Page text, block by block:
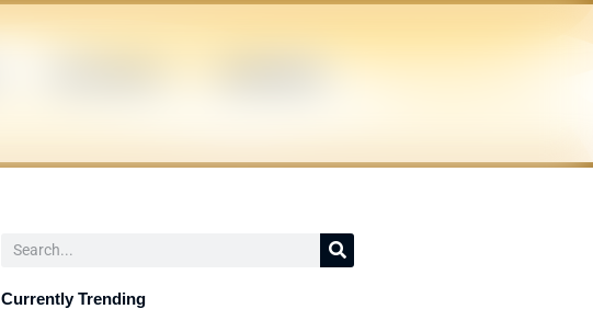
Search
Currently Trending